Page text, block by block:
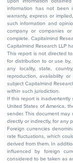
information has not been
warranty, express or
such information and
company or companies
complete. Capitalmind
Capitalmind Research LLP
This report is not directed
for distribution to or use
any locality, state,
reproduction, availability
subject Capitalmind
within such jurisdiction.
If this report is inadvertently
United States of America,
sender. This document
directly or indirectly, for any
Foreign currencies
rate fluctuations, which
derived from them. In
influenced by foreign
considered to be taken as